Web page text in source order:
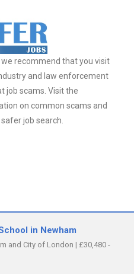
recommend that you visit
and law enforcement
job scams. Visit the
on common scams and
job search.
in Newham
and City of London | £30,480 -